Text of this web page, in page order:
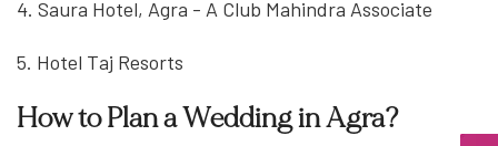
4. Saura Hotel, Agra - A Club Mahindra Associate
5. Hotel Taj Resorts
How to Plan a Wedding in Agra?